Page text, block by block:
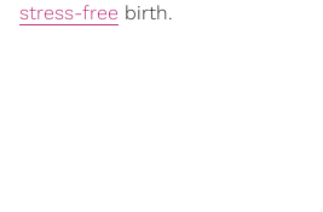
stress-free birth.